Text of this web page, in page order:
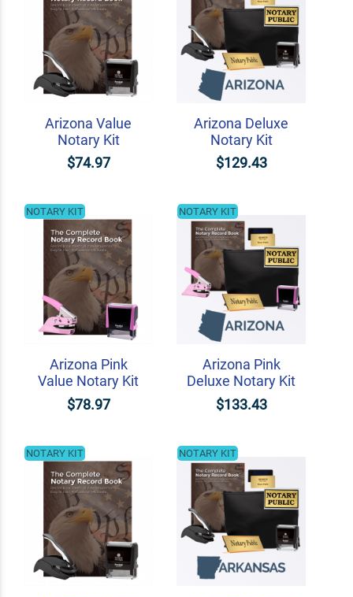
Arizona Value
Notary Kit
$74.97
Arizona Deluxe
Notary Kit
$129.43
Arizona Pink
Value Notary Kit
$78.97
NOTARY KIT
Arizona Pink
Deluxe Notary Kit
$133.43
NOTARY KIT
NOTARY KIT NOTARY KIT